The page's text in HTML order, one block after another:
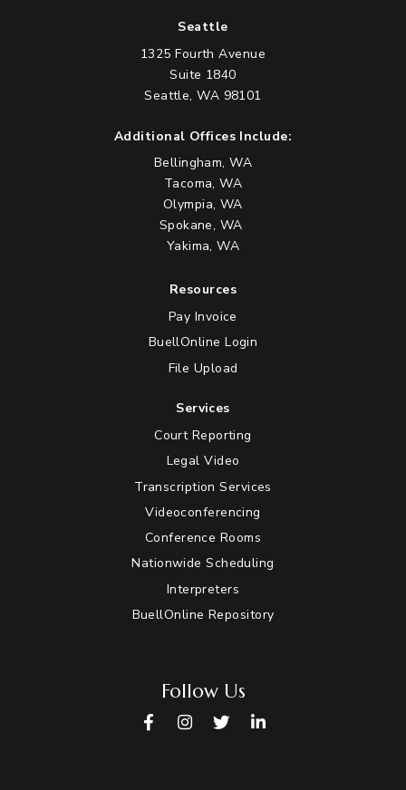
Seattle
1325 Fourth Avenue
Suite 1840
Seattle, WA 98101
Additional Offices Include:
Bellingham, WA
Tacoma, WA
Olympia, WA
Spokane, WA
Yakima, WA
Resources
Pay Invoice
BuellOnline Login
File Upload
Services
Court Reporting
Legal Video
Transcription Services
Videoconferencing
Conference Rooms
Nationwide Scheduling
Interpreters
BuellOnline Repository
Follow Us
FacebookInstagram
TwitterLinkedIn